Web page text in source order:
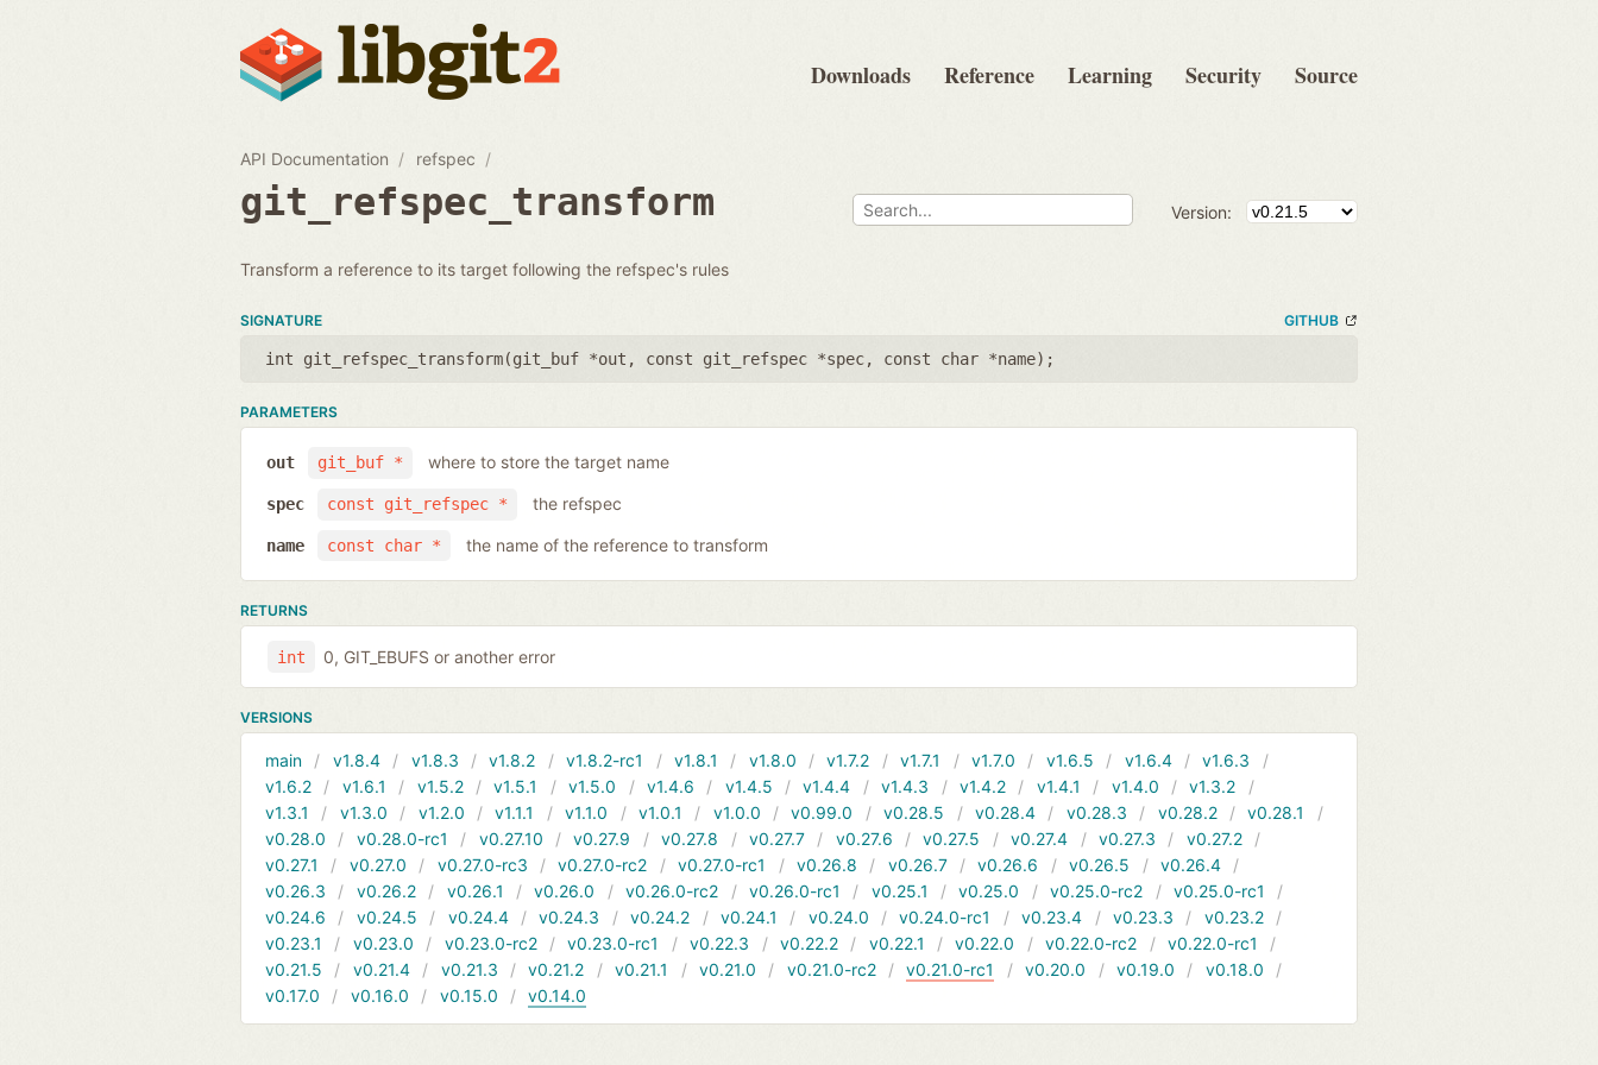
Downloads Reference Learning Security Source
API Documentation refspec
git_refspec_transform Version:
Transform a reference to its target following the refspec's rules
SIGNATURE GITHUB
int git_refspec_transform(git_buf *out , const git_refspec *spec, const char *name);
PARAMETERS
git_buf *
out where to store the target name
const git_refspec *
spec the refspec
const char *
name the name of the reference to transform
RETURNS
int 0, GIT_EBUFS or another error
VERSIONS
main v1.8.4 v1.8.3 v1.8.2 v1.8.2-rc1 v1.8.1 v1.8.0 v1.7.2 v1.7.1 v1.7.0 v1.6.5 v1.6.4
v1.6.3
v1.6.2
v1.6.1 v1.5.2 v1.5.1 v1.5.0 v1.4.6 v1.4.5 v1.4.4 v1.4.3 v1.4.2 v1.4.1 v1.4.0
v1.3.2
v1.3.1
v1.3.0 v1.2.0 v1.1.1 v1.1.0 v1.0.1 v1.0.0 v0.99.0 v0.28.5 v0.28.4 v0.28.3 v0.28.2
v0.28.1
v0.28.0
v0.28.0-rc1 v0.27.10 v0.27.9 v0.27.8 v0.27.7 v0.27.6 v0.27.5 v0.27.4 v0.27.3
v0.27.2
v0.27.1
v0.27.0 v0.27.0-rc3 v0.27.0-rc2 v0.27.0-rc1 v0.26.8 v0.26.7 v0.26.6 v0.26.5
v0.26.4
v0.26.3
v0.26.2 v0.26.1 v0.26.0 v0.26.0-rc2 v0.26.0-rc1 v0.25.1 v0.25.0 v0.25.0-rc2
v0.25.0-rc1
v0.24.6
v0.24.5 v0.24.4 v0.24.3 v0.24.2 v0.24.1 v0.24.0 v0.24.0-rc1 v0.23.4 v0.23.3
v0.23.2
v0.23.1
v0.23.0 v0.23.0-rc2 v0.23.0-rc1 v0.22.3 v0.22.2 v0.22.1 v0.22.0 v0.22.0-rc2
v0.22.0-rc1
v0.21.5
v0.21.4 v0.21.3 v0.21.2 v0.21.1 v0.21.0 v0.21.0-rc2 v0.21.0-rc1 v0.20.0 v0.19.0
v0.18.0
v0.17.0
v0.16.0 v0.15.0 v0.14.0